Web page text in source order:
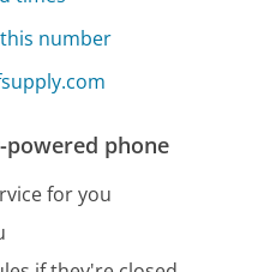
number
phone
for you